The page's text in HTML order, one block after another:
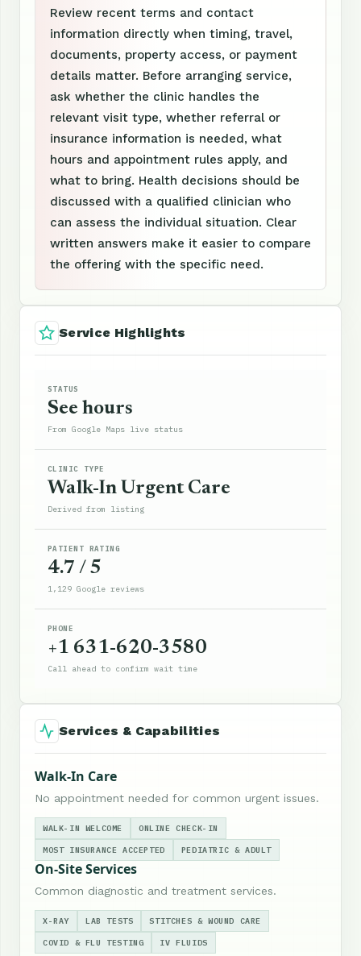
Review recent terms and contact
information directly when timing, travel,
documents, property access, or payment
details matter. Before arranging service,
ask whether the clinic handles the
relevant visit type, whether referral or
insurance information is needed, what
hours and appointment rules apply, and
what to bring. Health decisions should be
discussed with a qualified clinician who
can assess the individual situation. Clear
written answers make it easier to compare
the offering with the specific need.
Service Highlights
STATUS
See hours
From Google Maps live status
CLINIC TYPE
Walk-In Urgent Care
Derived from listing
PATIENT RATING
4.7 / 5
1,129 Google reviews
PHONE
+1 631-620-3580
Call ahead to confirm wait time
Services & Capabilities
Walk-In Care
No appointment needed for common urgent issues.
WALK-IN WELCOME ONLINE CHECK-IN
MOST INSURANCE ACCEPTED PEDIATRIC & ADULT
On-Site Services
Common diagnostic and treatment services.
X-RAY LAB TESTS STITCHES & WOUND CARE
COVID & FLU TESTING IV FLUIDS